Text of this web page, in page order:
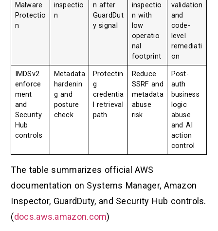
Malware
Protectio
n
inspectio
n
n after
GuardDut
y signal
inspectio
n with
low
operatio
nal
footprint
validation
and
code-
level
remediati
on
IMDSv2
enforce
ment
and
Security
Hub
controls
Metadata
hardenin
g and
posture
check
Protectin
g
credentia
l retrieval
path
Reduce
SSRF and
metadata
abuse
risk
Post-
auth
business
logic
abuse
and AI
action
control
The table summarizes official AWS
documentation on Systems Manager, Amazon
Inspector, GuardDuty, and Security Hub controls.
(docs.aws.amazon.com)